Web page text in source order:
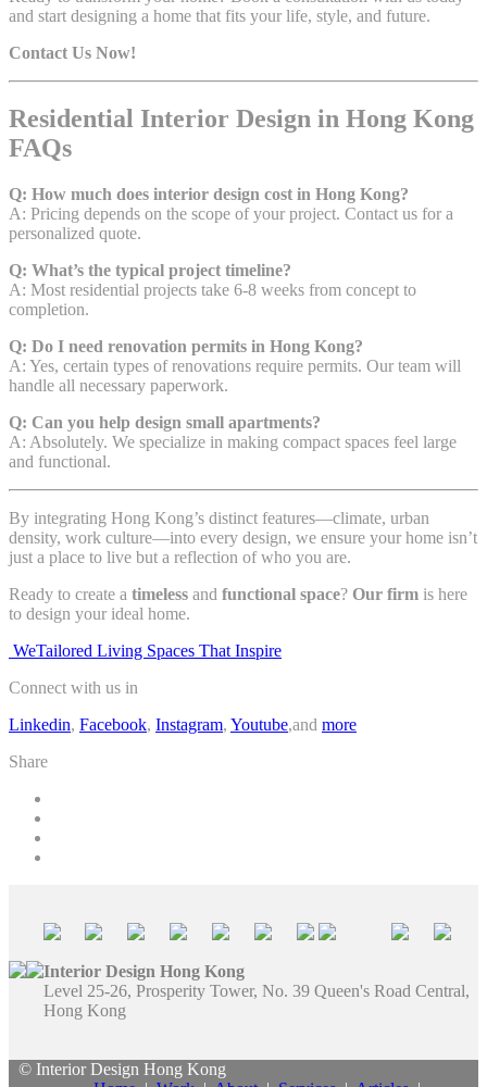
and start designing a home that fits your life, style, and future.
Contact Us Now!
Residential Interior Design in Hong Kong
FAQs
Q: How much does interior design cost in Hong Kong?
A: Pricing depends on the scope of your project. Contact us for a
personalized quote.
Q: What’s the typical project timeline?
A: Most residential projects take 6-8 weeks from concept to
completion.
Q: Do I need renovation permits in Hong Kong?
A: Yes, certain types of renovations require permits. Our team will
handle all necessary paperwork.
Q: Can you help design small apartments?
A: Absolutely. We specialize in making compact spaces feel large
and functional.
By integrating Hong Kong’s distinct features—climate, urban
density, work culture—into every design, we ensure your home isn’t
just a place to live but a reflection of who you are.
Ready to create a timeless and functional space? Our firm is here
to design your ideal home.
WeTailored Living Spaces That Inspire
Connect with us in
Linkedin, Facebook, Instagram, Youtube,and more
Share
Interior Design Hong Kong
Level 25-26, Prosperity Tower, No. 39 Queen's Road Central,
Hong Kong
© Interior Design Hong Kong